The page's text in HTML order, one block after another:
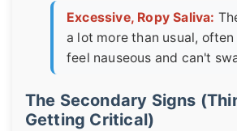
Excessive, Ropy Saliva:
a lot more than usual,
feel nauseous and can't
The Secondary Signs
Getting Critical)